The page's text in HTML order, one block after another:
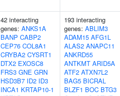
42 interacting
genes: ANKS1A
BANP CABP2
CEP76 COL8A1
CRYBA2 CYSRT1
DTX2 EXOSC8
FRS3 GNE GRN
HSD3B7 ID2 ID3
INCA1 KRTAP10-1
193 interacting
genes: ABLIM3
ADAM15 AFG1L
ALAS2 ANAPC11
ANKRD55
ANTKMT ARID5A
ATF2 ATXN7L2
BAG5 BICRAL
BLZF1 BOC BTG3